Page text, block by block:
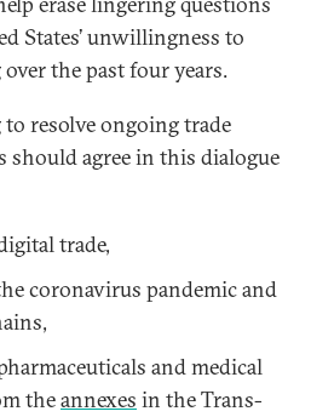
States’ unwillingness to
the past four years.
resolve ongoing trade
agree in this dialogue
trade,
coronavirus pandemic and
and medical
theannexes in the Trans-